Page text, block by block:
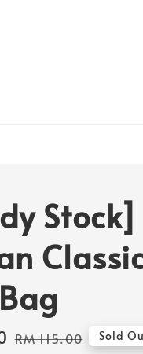
Regular
RM 115.00 Sold